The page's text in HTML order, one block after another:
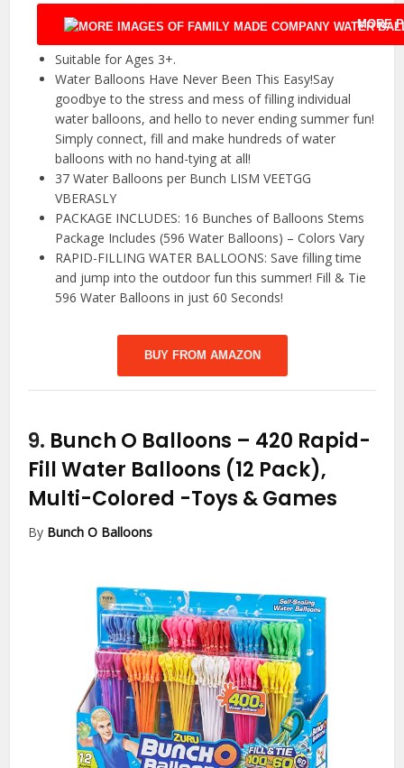
MORE
Suitable for Ages 3+.
Water Balloons Have Never Been This Easy!Say
goodbye to the stress and mess of filling individual
water balloons, and hello to never ending summer fun!
Simply connect, fill and make hundreds of water
balloons with no hand-tying at all!
37 Water Balloons per Bunch LISM VEETGG
VBERASLY
PACKAGE INCLUDES: 16 Bunches of Balloons Stems
Package Includes (596 Water Balloons) – Colors Vary
RAPID-FILLING WATER BALLOONS: Save filling time
and jump into the outdoor fun this summer! Fill & Tie
596 Water Balloons in just 60 Seconds!
BUY FROM AMAZON
9. Bunch O Balloons – 420 Rapid-
Fill Water Balloons (12 Pack),
Multi-Colored -Toys & Games
By Bunch O Balloons